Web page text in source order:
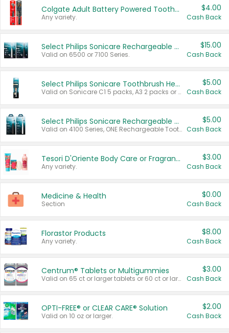
Colgate Adult Battery Powered Toothbrushes
Any variety.
$4.00
Cash Back
Select Philips Sonicare Rechargeable Toothbrushes
Valid on 6500 or 7100 Series.
$15.00
Cash Back
Select Philips Sonicare Toothbrush Heads
Valid on Sonicare C1 5 packs, A3 2 packs or Optimal 3 packs.
$5.00
Cash Back
Select Philips Sonicare Rechargeable Toothbrushes
Valid on 4100 Series, ONE Rechargeable Toothbrush, 2100 Series or Sonicare for Kids Pets.
$5.00
Cash Back
Tesori D'Oriente Body Care or Fragrance
Any variety.
$3.00
Cash Back
Medicine & Health
Section
$0.00
Cash Back
Florastor Products
Any variety.
$8.00
Cash Back
Centrum® Tablets or Multigummies
Valid on 65 ct or larger tablets or 60 ct or larger Multigummies.
$3.00
Cash Back
OPTI-FREE® or CLEAR CARE® Solution
Valid on 10 oz or larger.
$2.00
Cash Back